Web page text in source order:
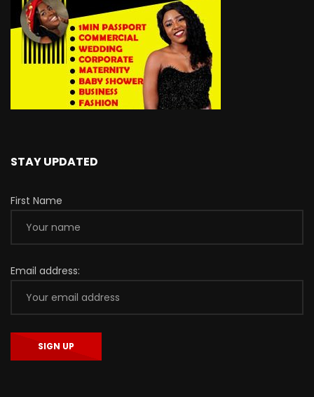
STAY UPDATED
First Name
Email address: